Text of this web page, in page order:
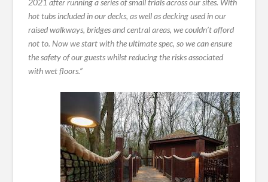
2021 after running a series of small trials across our sites. With
hot tubs included in our decks, as well as decking used in our
raised walkways, bridges and central areas, we couldn’t afford
not to. Now we start with the ultimate spec, so we can ensure
the safety of our guests whilst reducing the risks associated
with wet floors.”